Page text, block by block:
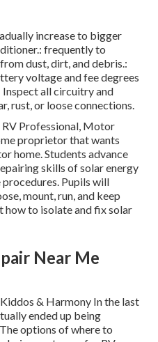
increase to bigger
frequently to
dust, dirt, and debris.:
voltage and fee degrees
all circuitry and
rust, or loose connections.
Professional, Motor
proprietor that wants
home. Students advance
skills of solar energy
Pupils will
mount, run, and keep
how to isolate and fix solar
Near Me
& Harmony In the last
ended up being
options of where to